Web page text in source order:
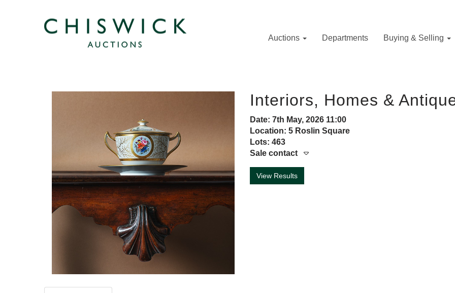
Auctions Departments Buying & Selling
Interiors, Homes &
Date: 7th May, 2026 11:00
Location: 5 Roslin Square
Lots: 463
Sale contact
View Results